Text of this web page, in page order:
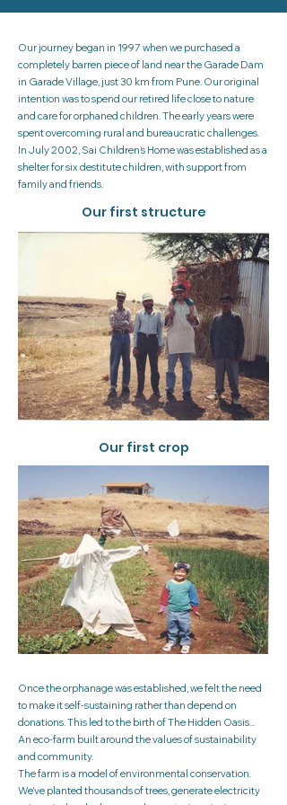
Our journey began in 1997 when we purchased a
completely barren piece of land near the Garade Dam
in Garade Village, just 30 km from Pune. Our original
intention was to spend our retired life close to nature
and care for orphaned children. The early years were
spent overcoming rural and bureaucratic challenges.
In July 2002, Sai Children’s Home was established as a
shelter for six destitute children, with support from
family and friends.
Our first structure
Our first crop
Once the orphanage was established, we felt the need
to make it self-sustaining rather than depend on
donations. This led to the birth of The Hidden Oasis...
An eco-farm built around the values of sustainability
and community.
The farm is a model of environmental conservation.
We’ve planted thousands of trees, generate electricity